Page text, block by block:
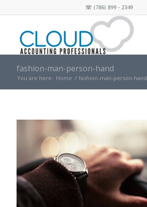
☏ (786) 899 - 2349
fashion-man-person-hand
You are here: Home / fashion-man-person-hand